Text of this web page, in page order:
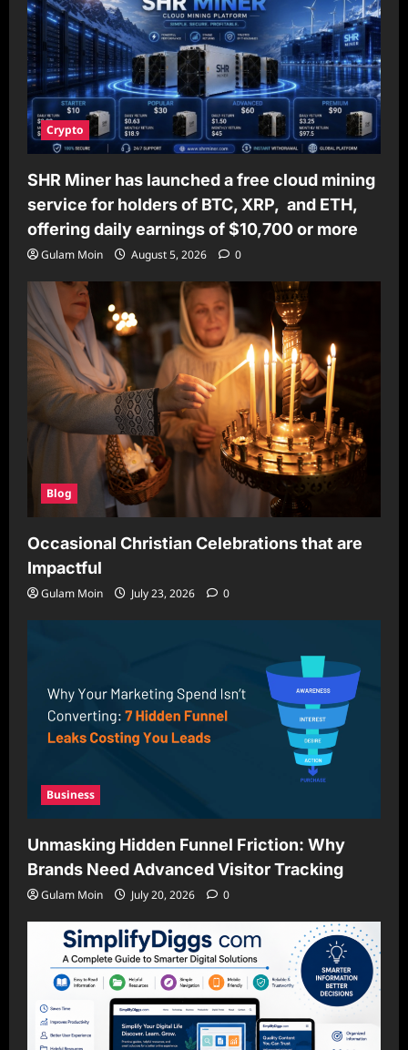
Crypto
SHR Miner has launched a free cloud mining
service for holders of BTC, XRP, and ETH,
offering daily earnings of $10,700 or more
Gulam Moin August 5, 2026 0
Blog
Occasional Christian Celebrations that are
Impactful
Gulam Moin July 23, 2026 0
Business
Unmasking Hidden Funnel Friction: Why
Brands Need Advanced Visitor Tracking
Gulam Moin July 20, 2026 0